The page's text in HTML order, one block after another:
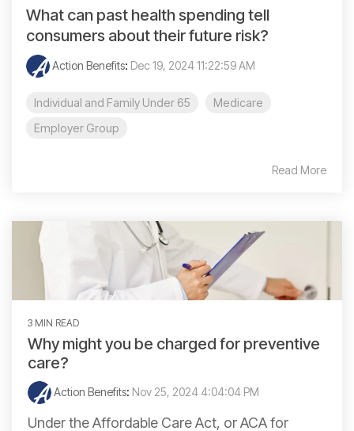
What can past health spending tell
consumers about their future risk?
Action Benefits: Dec 19, 2024 11:22:59 AM
Individual and Family Under 65
Medicare
Employer Group
Read More
3 MIN READ
Why might you be charged for preventive
care?
Action Benefits: Nov 25, 2024 4:04:04 PM
Under the Affordable Care Act, or ACA for